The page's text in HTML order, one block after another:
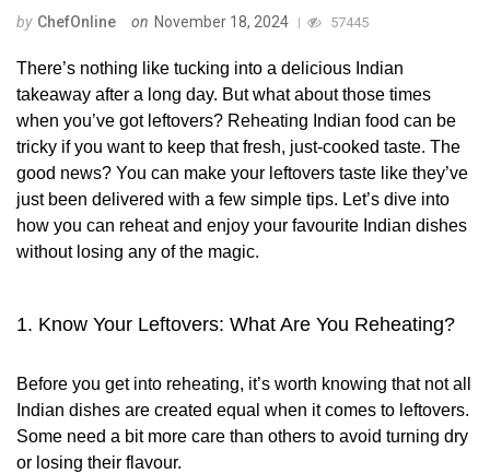
by ChefOnline on November 18, 2024 57445
There’s nothing like tucking into a delicious Indian
takeaway after a long day. But what about those times
when you’ve got leftovers? Reheating Indian food can be
tricky if you want to keep that fresh, just-cooked taste. The
good news? You can make your leftovers taste like they’ve
just been delivered with a few simple tips. Let’s dive into
how you can reheat and enjoy your favourite Indian dishes
without losing any of the magic.
1. Know Your Leftovers: What Are You Reheating?
Before you get into reheating, it’s worth knowing that not all
Indian dishes are created equal when it comes to leftovers.
Some need a bit more care than others to avoid turning dry
or losing their flavour.